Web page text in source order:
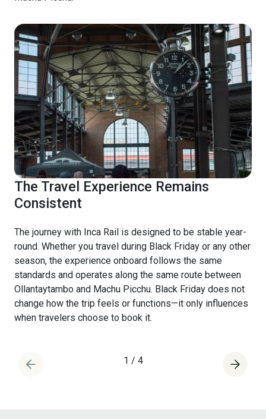
The Travel Experience Remains
Consistent
The journey with Inca Rail is designed to be stable year-
round. Whether you travel during Black Friday or any other
season, the experience onboard follows the same
standards and operates along the same route between
Ollantaytambo and Machu Picchu. Black Friday does not
change how the trip feels or functions—it only influences
when travelers choose to book it.
1 / 4